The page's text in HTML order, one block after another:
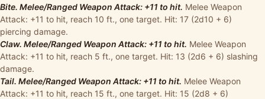
Bite. Melee/Ranged Weapon Attack: +11 to hit. Melee Weapon
Attack: +11 to hit, reach 10 ft., one target. Hit: 17 (2d10 + 6)
piercing damage.
Claw. Melee/Ranged Weapon Attack: +11 to hit. Melee Weapon
Attack: +11 to hit, reach 5 ft., one target. Hit: 13 (2d6 + 6) slashing
damage.
Tail. Melee/Ranged Weapon Attack: +11 to hit. Melee Weapon
Attack: +11 to hit, reach 15 ft., one target. Hit: 15 (2d8 + 6)